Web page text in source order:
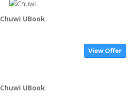
Chuwi UBook
View Offer
Chuwi UBook